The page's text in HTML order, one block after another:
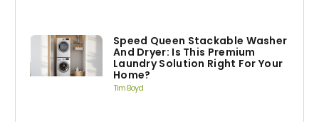
Speed Queen Stackable Washer
And Dryer: Is This Premium
Laundry Solution Right For Your
Home?
Tim Boyd